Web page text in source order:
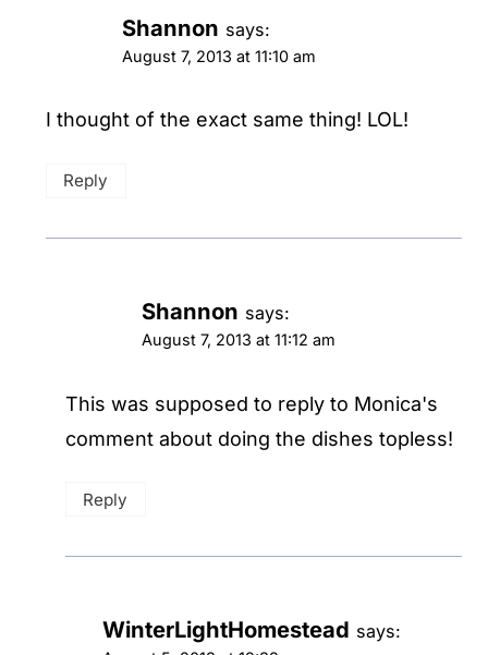
Shannon says:
August 7, 2013 at 11:10 am
I thought of the exact same thing! LOL!
Reply
Shannon says:
August 7, 2013 at 11:12 am
This was supposed to reply to Monica's
comment about doing the dishes topless!
Reply
WinterLightHomestead says: